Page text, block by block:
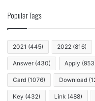
Popular Tags
2021 (445) 2022 (816)
Answer (430) Apply
Card (1076) Download
Key (432) Link (488)